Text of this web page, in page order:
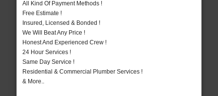
All Kind Of Payment Methods !
Free Estimate !
Insured, Licensed & Bonded !
We Will Beat Any Price !
Honest And Experienced Crew !
24 Hour Services !
Same Day Service !
Residential & Commercial Plumber Services !
& More..